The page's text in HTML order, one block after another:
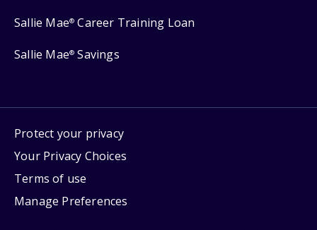
Sallie Mae® Career Training Loan
Sallie Mae® Savings
Protect your privacy
Your Privacy Choices
Terms of use
Manage Preferences